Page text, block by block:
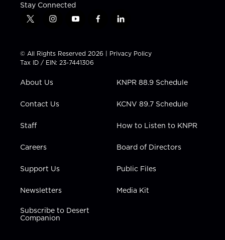
Stay Connected
t
t
t
e
i
t
a
g
a
y
t
u
b
f
e
b
l
k
e
n
© All Rights Reserved 2026 | Privacy Policy
Tax ID / EIN: 23-7441306
About Us
Contact Us
Staff
Careers
Support Us
Newsletters
Subscribe to Desert
Companion
KNPR 88.9 Schedule
KCNV 89.7 Schedule
How to Listen to KNPR
Board of Directors
Public Files
Media Kit